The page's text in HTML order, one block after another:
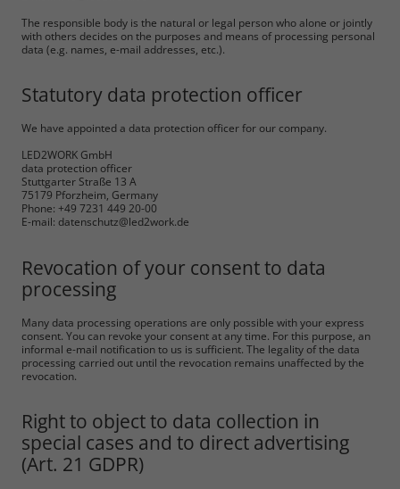
The responsible body is the natural or legal person who alone or jointly
with others decides on the purposes and means of processing personal
data (e.g. names, e-mail addresses, etc.).
Statutory data protection officer
We have appointed a data protection officer for our company.
LED2WORK GmbH
data protection officer
Stuttgarter Straße 13 A
75179 Pforzheim, Germany
Phone: +49 7231 449 20-00
E-mail: datenschutz@led2work.de
Revocation of your consent to data
processing
Many data processing operations are only possible with your express
consent. You can revoke your consent at any time. For this purpose, an
informal e-mail notification to us is sufficient. The legality of the data
processing carried out until the revocation remains unaffected by the
revocation.
Right to object to data collection in
special cases and to direct advertising
(Art. 21 GDPR)